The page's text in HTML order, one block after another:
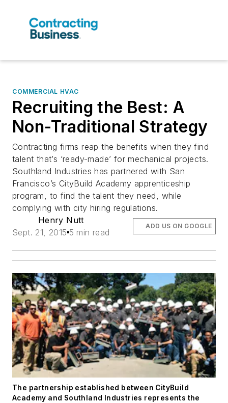
COMMERCIAL HVAC
Recruiting the Best: A
Non-Traditional Strategy
Contracting firms reap the benefits when they find
talent that’s ‘ready-made’ for mechanical projects.
Southland Industries has partnered with San
Francisco’s CityBuild Academy apprenticeship
program, to find the talent they need, while
complying with city hiring regulations.
Henry Nutt
Sept. 21, 2015 5 min read
ADD US ON GOOGLE
The partnership established between CityBuild
Academy and Southland Industries represents the